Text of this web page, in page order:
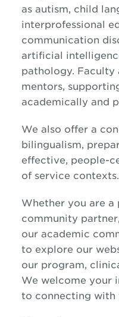
as autism, child
interprofessional
communication
artificial
pathology. Faculty
mentors,
academically and
We also offer a
bilingualism,
effective, people-
of service contexts.
Whether you are a
community
our academic
to explore our
our program,
We welcome your
to connecting with